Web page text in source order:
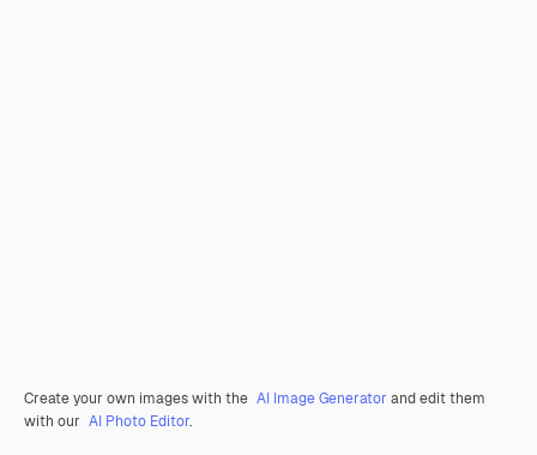
Create your own images with the AI Image Generator and edit them
with our AI Photo Editor.